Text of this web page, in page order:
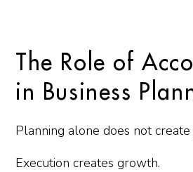
The Role of
in Business
Planning alone does not
Execution creates growth.